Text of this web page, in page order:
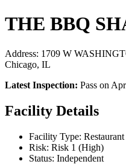
THE BBQ
Address: 1709 W
Chicago, IL
Latest Inspection: Pass on
Facility Details
Facility Type: Restaurant
Risk: Risk 1 (High)
Status: Independent